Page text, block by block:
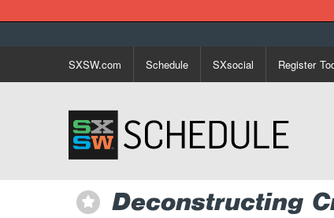
SXSW.com Schedule SXsocial Register
⋆ Deconstructing